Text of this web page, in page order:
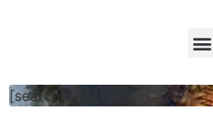
[searchform]